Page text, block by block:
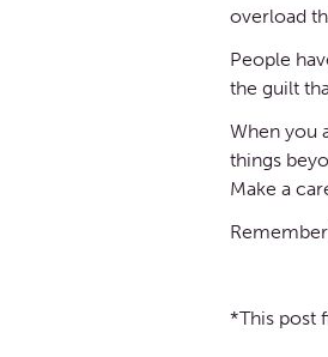
overload
People
the guilt
When you
things
Make a
*This post